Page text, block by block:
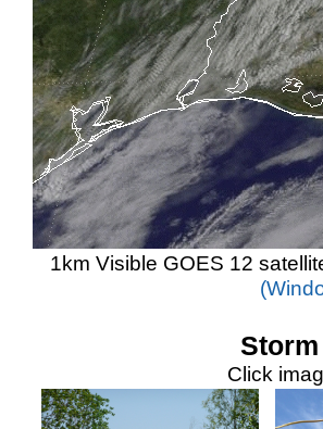
1km Visible GOES 12
Click